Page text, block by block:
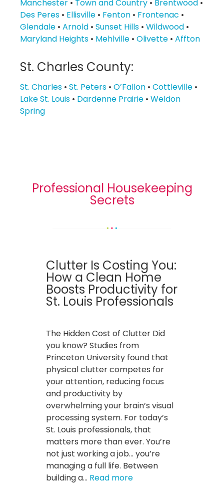
Manchester • Town and Country • Brentwood •
Des Peres • Ellisville • Fenton • Frontenac •
Glendale • Arnold • Sunset Hills • Wildwood •
Maryland Heights • Mehlville • Olivette • Affton
St. Charles County:
St. Charles • St. Peters • O’Fallon • Cottleville •
Lake St. Louis • Dardenne Prairie • Weldon
Spring
Professional Housekeeping
Secrets
Clutter Is Costing You:
How a Clean Home
Boosts Productivity for
St. Louis Professionals
The Hidden Cost of Clutter Did
you know? Studies from
Princeton University found that
physical clutter competes for
your attention, reducing focus
and productivity by
overwhelming your brain’s visual
processing system. For today’s
St. Louis professionals, that
matters more than ever. You’re
not just working a job… you’re
managing a full life. Between
building a… Read more: